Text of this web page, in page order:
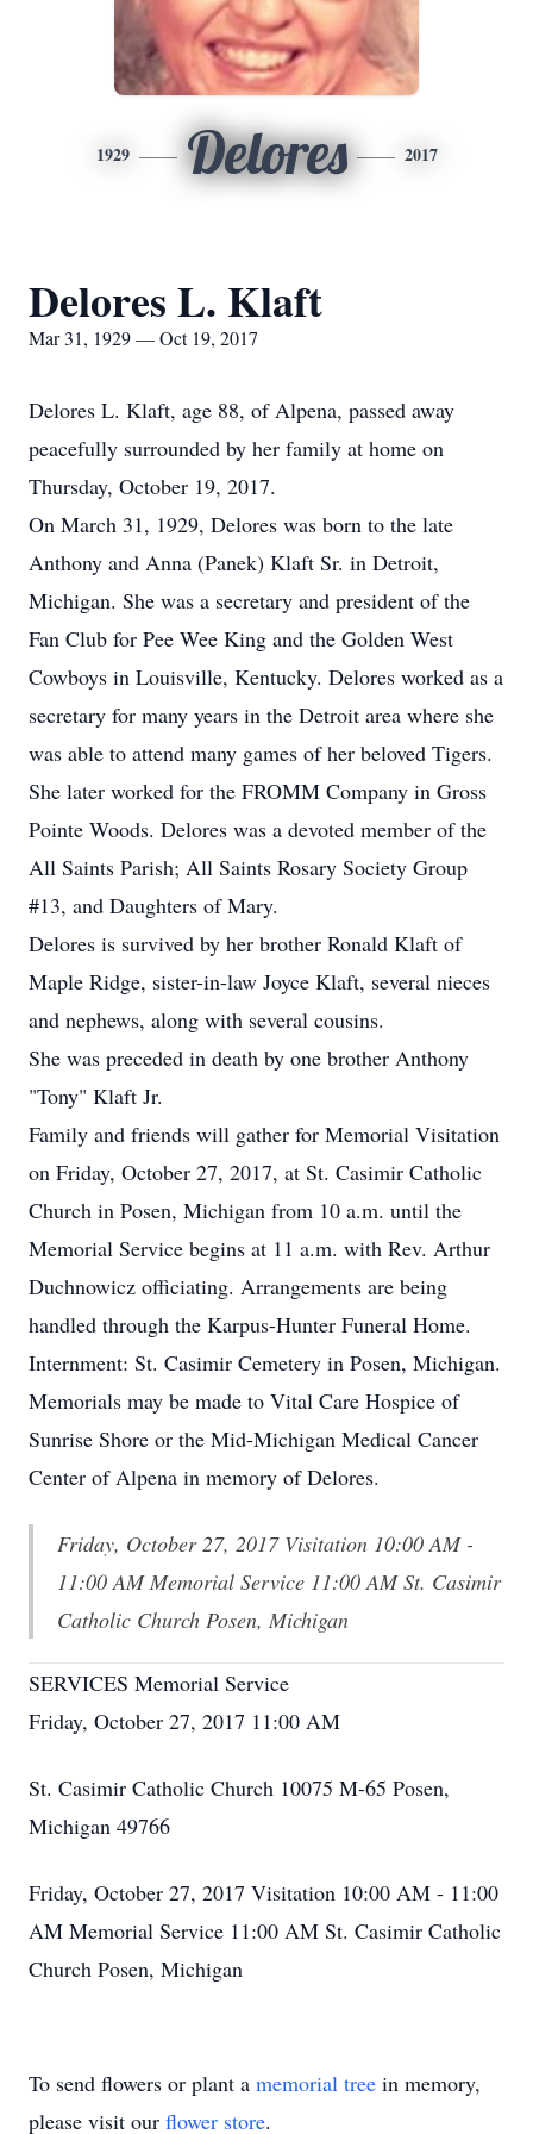
1929 Delores 2017
Delores L. Klaft
Mar 31, 1929 — Oct 19, 2017
Delores L. Klaft, age 88, of Alpena, passed away
peacefully surrounded by her family at home on
Thursday, October 19, 2017.
On March 31, 1929, Delores was born to the late
Anthony and Anna (Panek) Klaft Sr. in Detroit,
Michigan. She was a secretary and president of the
Fan Club for Pee Wee King and the Golden West
Cowboys in Louisville, Kentucky. Delores worked as a
secretary for many years in the Detroit area where she
was able to attend many games of her beloved Tigers.
She later worked for the FROMM Company in Gross
Pointe Woods. Delores was a devoted member of the
All Saints Parish; All Saints Rosary Society Group
#13, and Daughters of Mary.
Delores is survived by her brother Ronald Klaft of
Maple Ridge, sister-in-law Joyce Klaft, several nieces
and nephews, along with several cousins.
She was preceded in death by one brother Anthony
"Tony" Klaft Jr.
Family and friends will gather for Memorial Visitation
on Friday, October 27, 2017, at St. Casimir Catholic
Church in Posen, Michigan from 10 a.m. until the
Memorial Service begins at 11 a.m. with Rev. Arthur
Duchnowicz officiating. Arrangements are being
handled through the Karpus-Hunter Funeral Home.
Internment: St. Casimir Cemetery in Posen, Michigan.
Memorials may be made to Vital Care Hospice of
Sunrise Shore or the Mid-Michigan Medical Cancer
Center of Alpena in memory of Delores.
Friday, October 27, 2017 Visitation 10:00 AM -
11:00 AM Memorial Service 11:00 AM St. Casimir
Catholic Church Posen, Michigan
SERVICES Memorial Service
Friday, October 27, 2017 11:00 AM
St. Casimir Catholic Church 10075 M-65 Posen,
Michigan 49766
Friday, October 27, 2017 Visitation 10:00 AM - 11:00
AM Memorial Service 11:00 AM St. Casimir Catholic
Church Posen, Michigan
To send flowers or plant a memorial tree in memory,
please visit our flower store.